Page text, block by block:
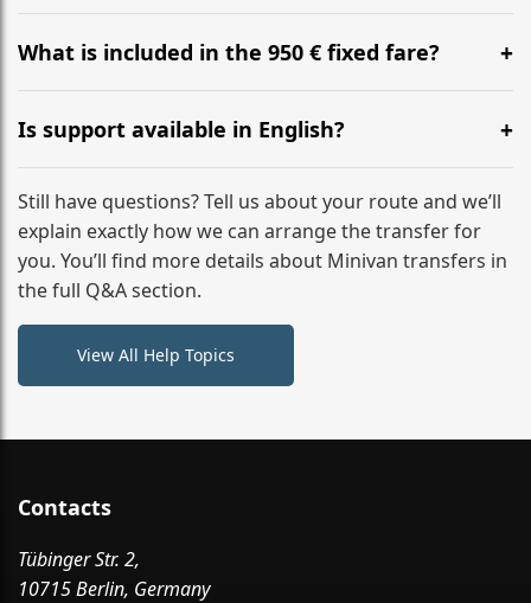
Our ‘Long’ models comfortably accommodate up to 7
large suitcases plus hand luggage for all 6 passengers.
What is included in the 950 € fixed fare?
The price includes the minivan hire with a professional
driver, fuel, A13, A4 (D1) tolls, child seats, and luggage
assistance. No hidden surcharges.
Is support available in English?
Absolutely. We provide full English-speaking support
from your initial enquiry until you reach your final
destination
Still have questions? Tell us about your route and we’ll
explain exactly how we can arrange the transfer for
you. You’ll find more details about Minivan transfers in
the full Q&A section.
View All Help Topics
Contacts
Tübinger Str. 2,
10715 Berlin, Germany